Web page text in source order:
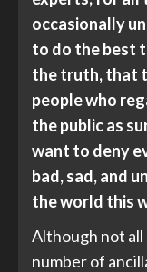
occasionally
to do the best
the truth, that
people who
the public as
want to deny
bad, sad, and
the world this
Although not all
number of